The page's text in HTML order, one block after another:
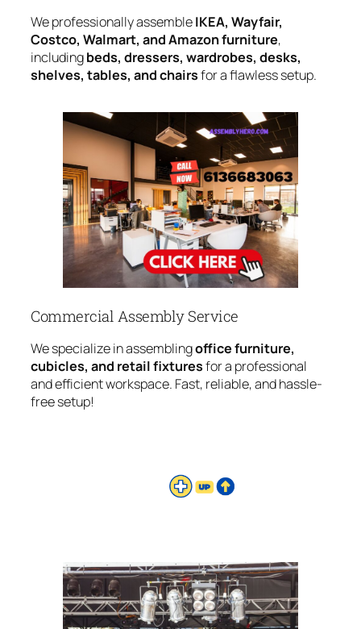
We professionally assembleIKEA, Wayfair,
Costco, Walmart, and Amazon furniture,
includingbeds, dressers, wardrobes, desks,
shelves, tables, and chairsfor a flawless setup.
Commercial Assembly Service
We specialize in assemblingoffice furniture,
cubicles, and retail fixturesfor a professional
and efficient workspace. Fast, reliable, and hassle-
free setup!